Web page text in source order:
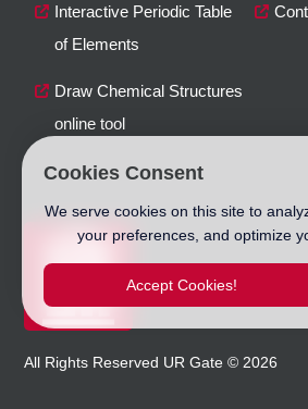
All Rights Reserved UR Gate © 2026
Interactive Periodic Table
of Elements
Draw Chemical Structures
online tool
Cookies Consent
We serve cookies on this site to
your preferences, and optimize
Accept Cookies!